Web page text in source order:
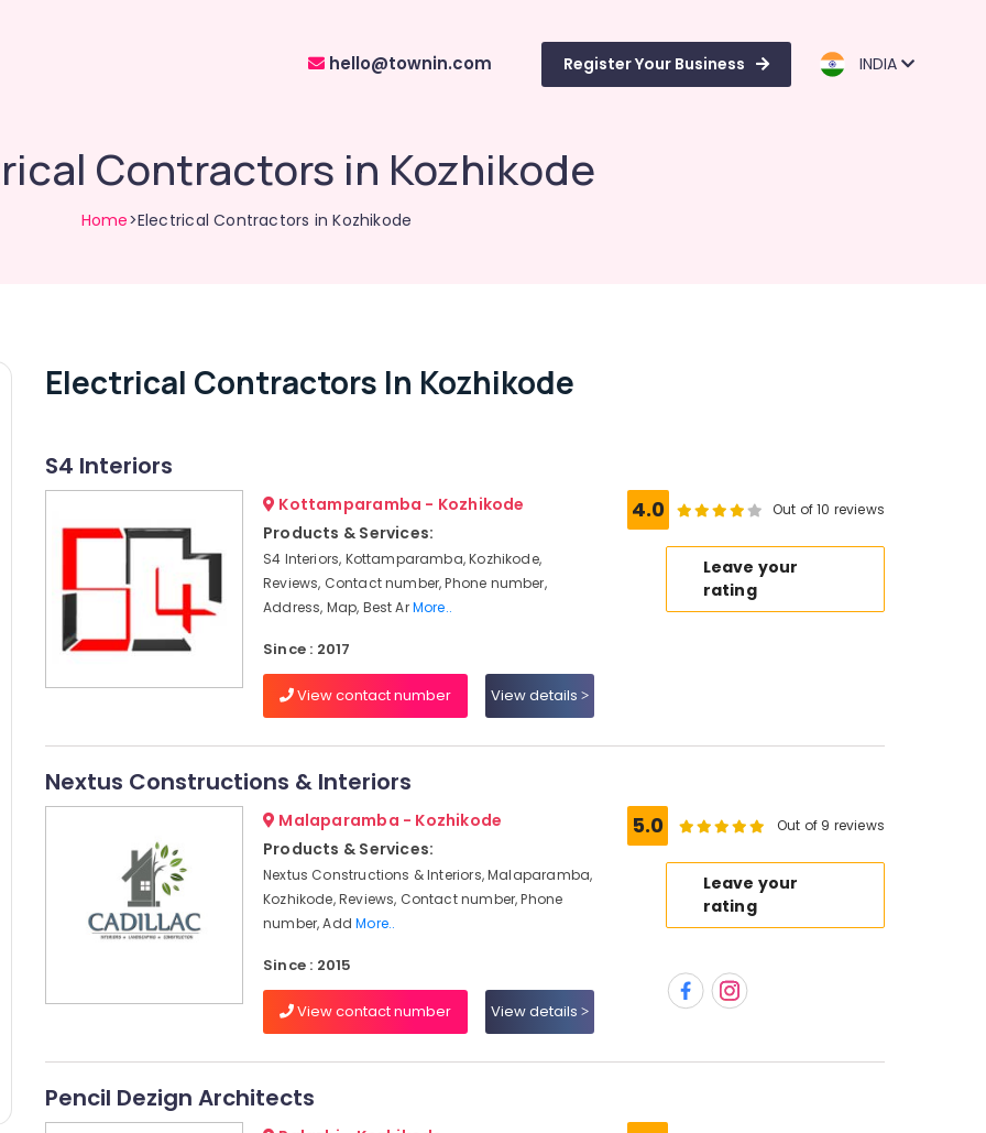
hello@townin.com Register Your Business INDIA
Contractors in Kozhikode
Home>Electrical Contractors in Kozhikode
Electrical Contractors In Kozhikode
S4 Interiors
Kottamparamba - Kozhikode
Products & Services:
S4 Interiors, Kottamparamba, Kozhikode,
Reviews, Contact number, Phone number,
Address, Map, Best ArMore..
Since : 2017
View contact number View details
4.0 Out of 10 reviews
Leave your
rating
Nextus Constructions & Interiors
Malaparamba - Kozhikode
Products & Services:
Nextus Constructions & Interiors, Malaparamba,
Kozhikode, Reviews, Contact number, Phone
number, AddMore..
Since : 2015
View contact number View details
5.0 Out of 9 reviews
Leave your
rating
Pencil Dezign Architects